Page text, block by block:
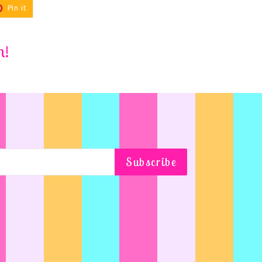
Pin it
Pinterest
Subscribe